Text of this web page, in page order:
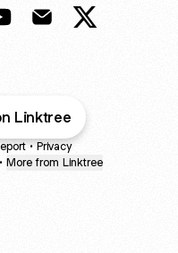
Linktree
• Privacy
• More from Linktree